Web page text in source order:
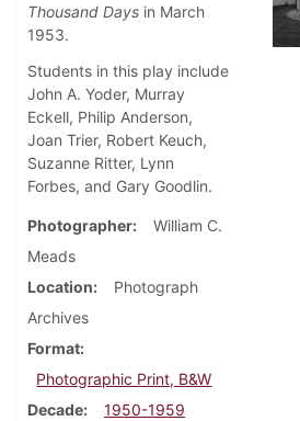
Thousand Days in March
1953.
Students in this play include
John A. Yoder, Murray
Eckell, Philip Anderson,
Joan Trier, Robert Keuch,
Suzanne Ritter, Lynn
Forbes, and Gary Goodlin.
Photographer
William C.
Meads
Location
Photograph
Archives
Format
Photographic Print, B&W
Decade
1950-1959